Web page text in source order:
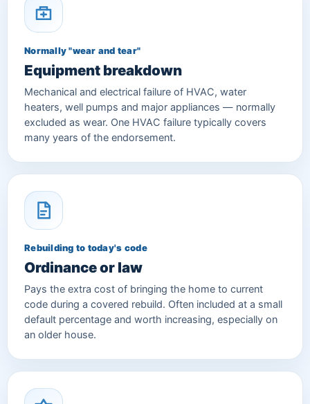
Normally "wear and tear"
Equipment breakdown
Mechanical and electrical failure of HVAC, water
heaters, well pumps and major appliances — normally
excluded as wear. One HVAC failure typically covers
many years of the endorsement.
Rebuilding to today's code
Ordinance or law
Pays the extra cost of bringing the home to current
code during a covered rebuild. Often included at a small
default percentage and worth increasing, especially on
an older house.